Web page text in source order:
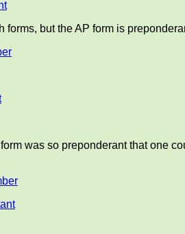
but the AP form is
was so preponderant that one